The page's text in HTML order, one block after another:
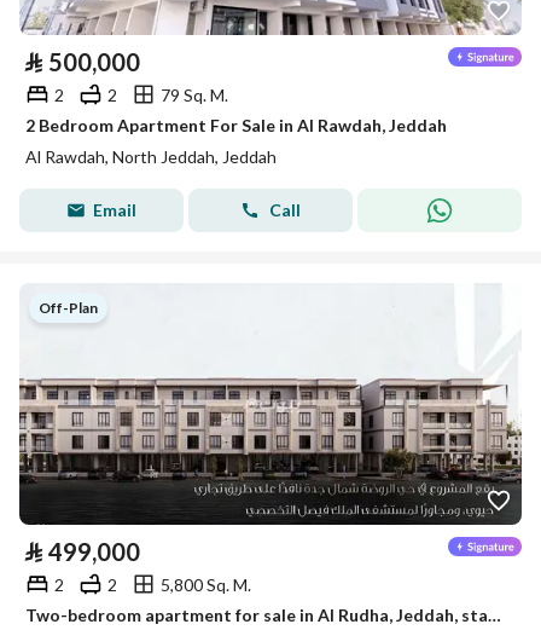
⃁ 500,000
2 2
79 Sq. M.
2 Bedroom Apartment For Sale in Al Rawdah, Jeddah
Al Rawdah, North Jeddah, Jeddah
Email Call
Off-Plan
⃁ 499,000
2 2
5,800 Sq. M.
Two-bedroom apartment for sale in Al Rudha, Jeddah, starting from 499,000 SAR